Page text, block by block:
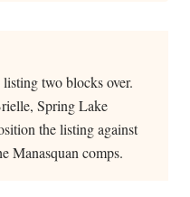
two blocks over.
Spring Lake
the listing against
Manasquan comps.